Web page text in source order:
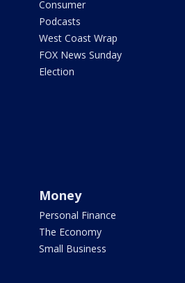
Consumer
Podcasts
West Coast Wrap
FOX News Sunday
Election
Money
Personal Finance
The Economy
Small Business